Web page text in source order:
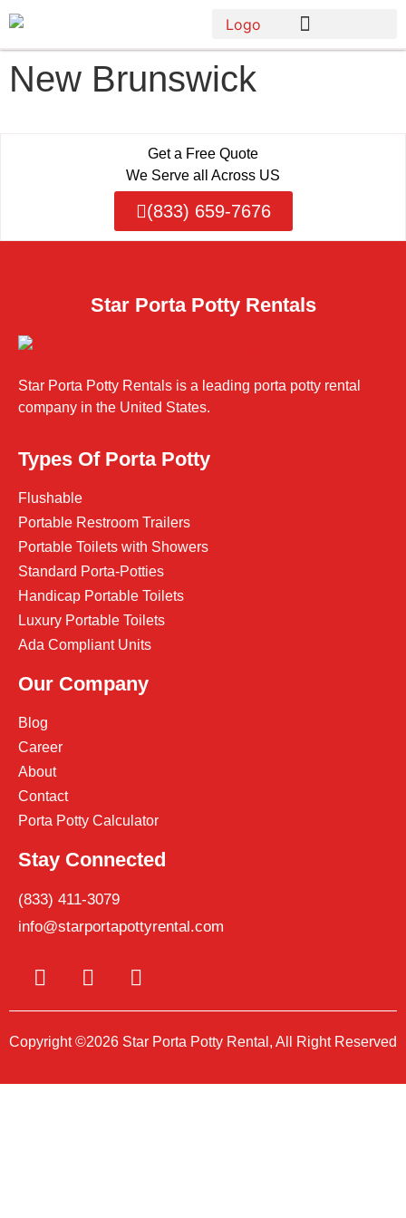
New Brunswick
Get a Free Quote
We Serve all Across US
(833) 659-7676
Star Porta Potty Rentals
Star Porta Potty Rentals is a leading porta potty rental
company in the United States.
Types Of Porta Potty
Flushable
Portable Restroom Trailers
Portable Toilets with Showers
Standard Porta-Potties
Handicap Portable Toilets
Luxury Portable Toilets
Ada Compliant Units
Our Company
Blog
Career
About
Contact
Porta Potty Calculator
Stay Connected
(833) 411-3079
info@starportapottyrental.com
Copyright ©2026 Star Porta Potty Rental, All Right Reserved